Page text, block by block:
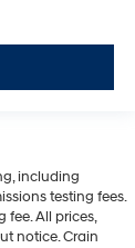
including
testing fees.
fee. All prices,
notice. Crain